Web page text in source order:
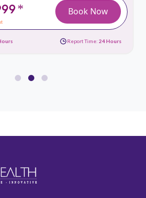
* Book Now
Report Time: 24 Hours